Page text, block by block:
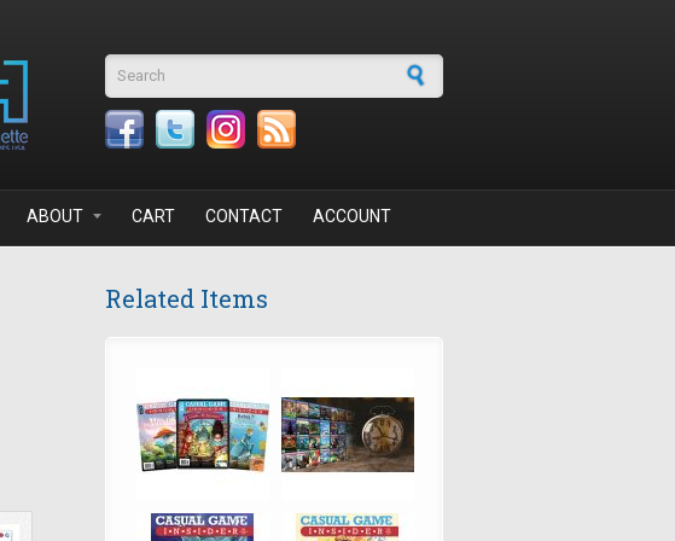
Search form
ABOUT CART CONTACT ACCOUNT
Related Items